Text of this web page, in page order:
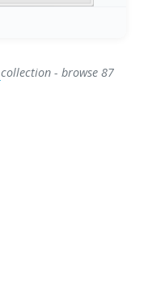
collection - browse 87